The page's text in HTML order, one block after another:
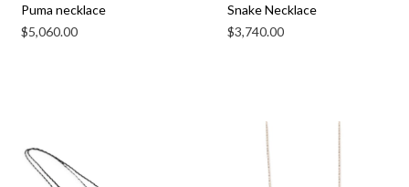
Puma necklace
$5,060.00
Snake Necklace
$3,740.00